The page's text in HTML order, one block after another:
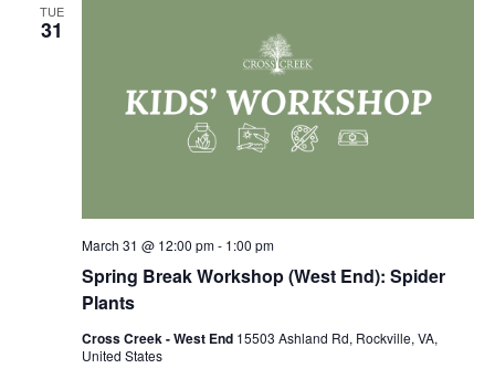
TUE
31
Spring Break Workshop (West End): Spider
Plants
March 31 @ 12:00 pm- 1:00 pm
Cross Creek - West End 15503 Ashland Rd, Rockville, VA,
United States